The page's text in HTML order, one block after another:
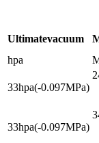
Ultimatevacuum
hpa
33hpa(-0.097MPa)
33hpa(-0.097MPa)